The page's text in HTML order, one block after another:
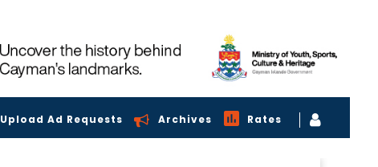
Upload Ad Requests Archives Rates